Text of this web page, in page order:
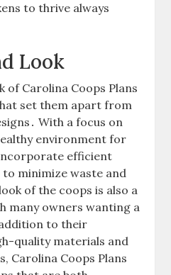
to thrive always
Look
of Carolina Coops Plans
set them apart from
With a focus on
environment for
efficient
minimize waste and
of the coops is also a
many owners wanting a
to their
quality materials and
Carolina Coops Plans